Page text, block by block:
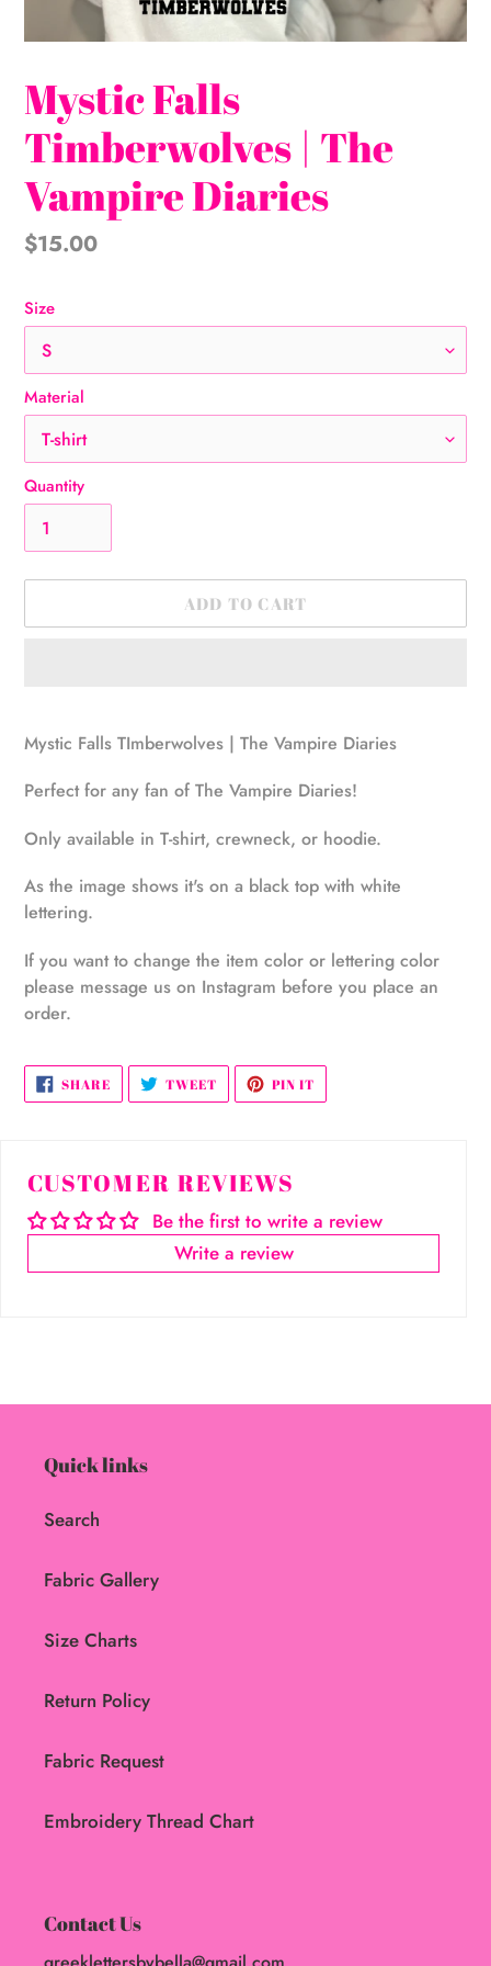
Mystic Falls
Timberwolves | The
Vampire Diaries
Regular
$15.00
Size
Material
Quantity
ADD TO CART
product
your
Mystic Falls TImberwolves | The Vampire Diaries
Perfect for any fan of The Vampire Diaries!
Only available in T-shirt, crewneck, or hoodie.
As the image shows it's on a black top with white
lettering.
If you want to change the item color or lettering color
please message us on Instagram before you place an
order.
SHARESHARE
ON
FACEBOOK
TWEETTWEET
TWITTER
PIN IT
PINTEREST
CUSTOMER REVIEWS
Be the first to write a review
Write a review
Quick links
Search
Fabric Gallery
Size Charts
Return Policy
Fabric Request
Embroidery Thread Chart
Contact Us